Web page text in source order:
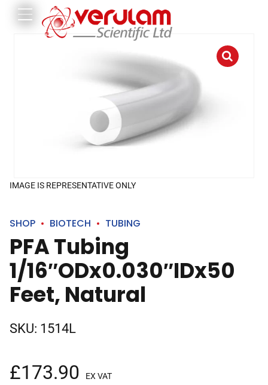
IMAGE IS REPRESENTATIVE ONLY
SHOP BIOTECH TUBING
PFA Tubing
1/16″ODx0.030″IDx50
Feet, Natural
SKU: 1514L
£173.90 EX VAT